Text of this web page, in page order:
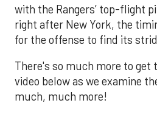
with the Rangers’ top-flight
right after New York, the
for the offense to find its
There's so much more to get
video below as we examine
much, much more!